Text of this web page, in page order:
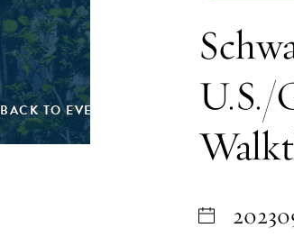
BACK TO EVENTS
U.S./